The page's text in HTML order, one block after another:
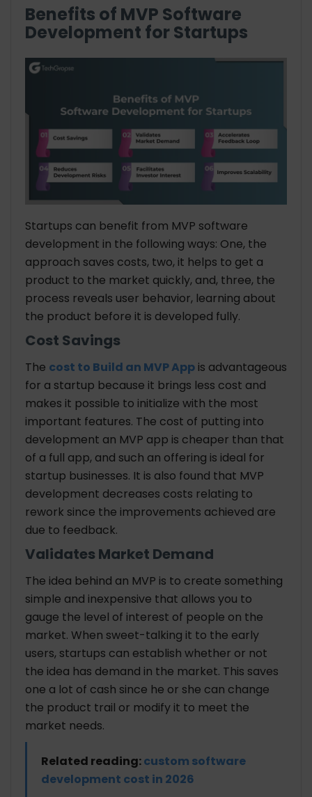
Benefits of MVP Software
Development for Startups
Startups can benefit from MVP software
development in the following ways: One, the
approach saves costs, two, it helps to get a
product to the market quickly, and, three, the
process reveals user behavior, learning about
the product before it is developed fully.
Cost Savings
The cost to Build an MVP App is advantageous
for a startup because it brings less cost and
makes it possible to initialize with the most
important features. The cost of putting into
development an MVP app is cheaper than that
of a full app, and such an offering is ideal for
startup businesses. It is also found that MVP
development decreases costs relating to
rework since the improvements achieved are
due to feedback.
Validates Market Demand
The idea behind an MVP is to create something
simple and inexpensive that allows you to
gauge the level of interest of people on the
market. When sweet-talking it to the early
users, startups can establish whether or not
the idea has demand in the market. This saves
one a lot of cash since he or she can change
the product trail or modify it to meet the
market needs.
Related reading:custom software
development cost in 2026